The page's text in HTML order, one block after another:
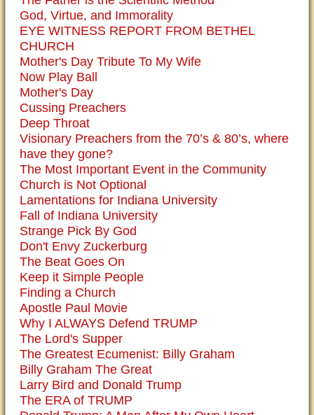
God, Virtue, and Immorality
EYE WITNESS REPORT FROM BETHEL
CHURCH
Mother's Day Tribute To My Wife
Now Play Ball
Mother's Day
Cussing Preachers
Deep Throat
Visionary Preachers from the 70’s & 80’s, where
have they gone?
The Most Important Event in the Community
Church is Not Optional
Lamentations for Indiana University
Fall of Indiana University
Strange Pick By God
Don't Envy Zuckerburg
The Beat Goes On
Keep it Simple People
Finding a Church
Apostle Paul Movie
Why I ALWAYS Defend TRUMP
The Lord's Supper
The Greatest Ecumenist: Billy Graham
Billy Graham The Great
Larry Bird and Donald Trump
The ERA of TRUMP